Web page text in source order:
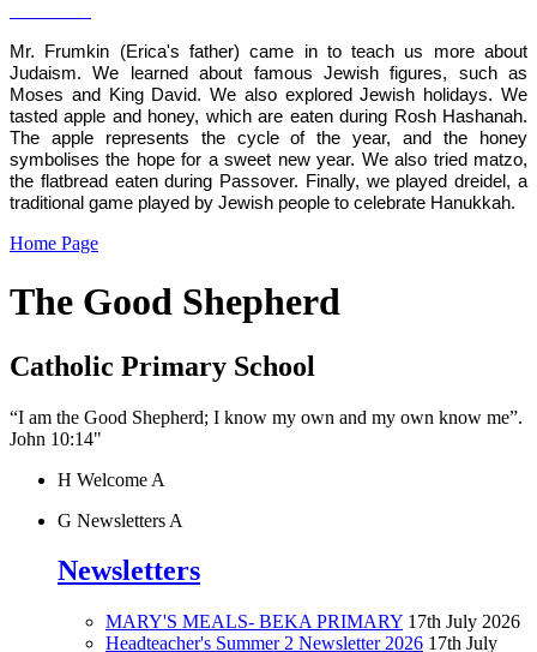
Mr. Frumkin (Erica's father) came in to teach us more about
Judaism. We learned about famous Jewish figures, such as
Moses and King David. We also explored Jewish holidays. We
tasted apple and honey, which are eaten during Rosh Hashanah.
The apple represents the cycle of the year, and the honey
symbolises the hope for a sweet new year. We also tried matzo,
the flatbread eaten during Passover. Finally, we played dreidel, a
traditional game played by Jewish people to celebrate Hanukkah.
Home Page
The Good Shepherd
Catholic Primary School
“I am the Good Shepherd; I know my own and my own know me”.
John 10:14"
H Welcome A
G Newsletters A
Newsletters
MARY'S MEALS- BEKA PRIMARY 17th July 2026
Headteacher's Summer 2 Newsletter 2026 17th July